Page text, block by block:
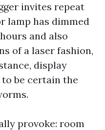
invites repeat
lamp has dimmed
and also
of a laser fashion,
display
be certain the
provoke: room